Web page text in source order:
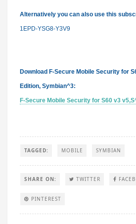
Alternatively you can also use this
1EPD-YSG8-Y3V9
Download F-Secure Mobile Security for
Edition, Symbian^3:
F-Secure Mobile Security for S60 v3
TAGGED: MOBILE SYMBIAN
SHARE ON: TWITTER
PINTEREST